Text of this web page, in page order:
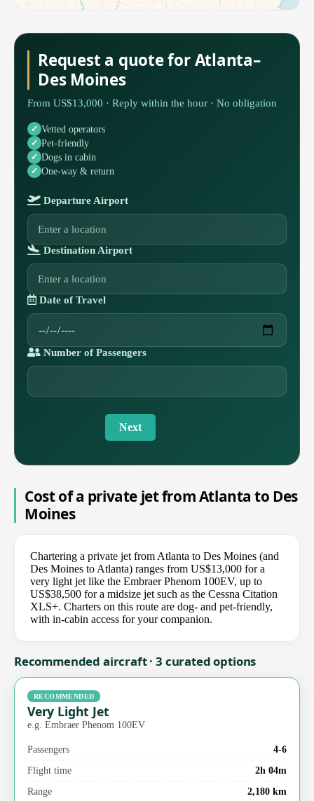
Request a quote for Atlanta–
Des Moines
From US$13,000 · Reply within the hour · No obligation
Vetted operators
Pet-friendly
Dogs in cabin
One-way & return
Departure Airport
Destination Airport
Date of Travel
Number of Passengers
Next
Cost of a private jet from Atlanta to Des
Moines
Chartering a private jet from Atlanta to Des Moines (and
Des Moines to Atlanta) ranges from US$13,000 for a
very light jet like the Embraer Phenom 100EV, up to
US$38,500 for a midsize jet such as the Cessna Citation
XLS+. Charters on this route are dog- and pet-friendly,
with in-cabin access for your companion.
Recommended aircraft · 3 curated options
RECOMMENDED
Very Light Jet
e.g. Embraer Phenom 100EV
Passengers
4-6
Flight time
2h 04m
Range
2,180 km